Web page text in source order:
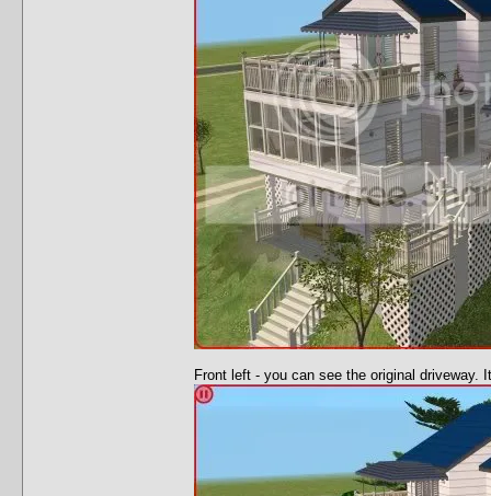
Front left - you can see the original driveway.